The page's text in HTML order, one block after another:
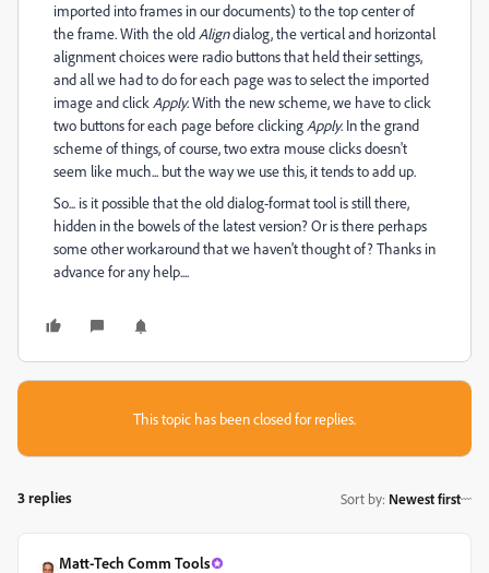
imported into frames in our documents) to the top center of
the frame. With the old Aligndialog, the vertical and horizontal
alignment choices were radio buttons that held their settings,
and all we had to do for each page was to select the imported
image and click Apply. With the new scheme, we have to click
two buttons for each page before clicking Apply. In the grand
scheme of things, of course, two extra mouse clicks doesn't
seem like much... but the way we use this, it tends to add up.
So... is it possible that the old dialog-format tool is still there,
hidden in the bowels of the latest version? Or is there perhaps
some other workaround that we haven't thought of? Thanks in
advance for any help....
This topic has been closed for replies.
3 replies Sort by: Newest first
Matt-Tech Comm Tools